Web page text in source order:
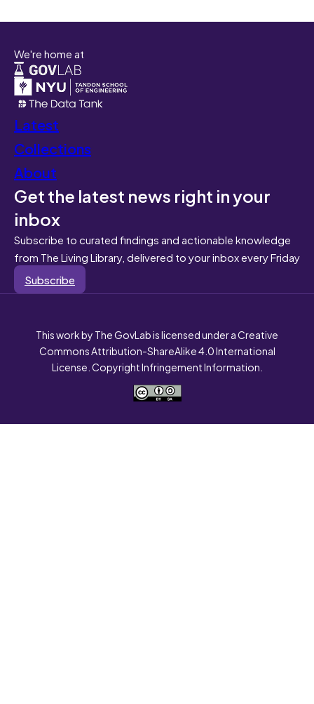
We're home at
Latest
Collections
About
Get the latest news right in your
inbox
Subscribe to curated findings and actionable knowledge
from The Living Library, delivered to your inbox every Friday
Subscribe
This work by The GovLab is licensed under a Creative
Commons Attribution-ShareAlike 4.0 International
License. Copyright Infringement Information.